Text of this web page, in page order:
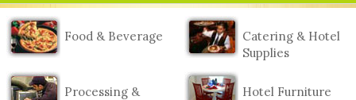
NEWS
ABOUT US
CONTACT US
Food & Beverage
Catering & Hotel
Supplies
Processing &
Hotel Furniture